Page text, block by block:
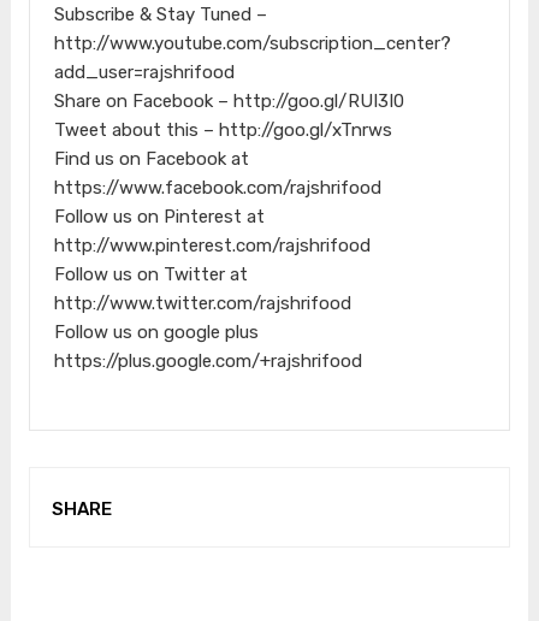
Subscribe & Stay Tuned –
http://www.youtube.com/subscription_center?
add_user=rajshrifood
Share on Facebook – http://goo.gl/RUI3I0
Tweet about this – http://goo.gl/xTnrws
Find us on Facebook at
https://www.facebook.com/rajshrifood
Follow us on Pinterest at
http://www.pinterest.com/rajshrifood
Follow us on Twitter at
http://www.twitter.com/rajshrifood
Follow us on google plus
https://plus.google.com/+rajshrifood
SHARE